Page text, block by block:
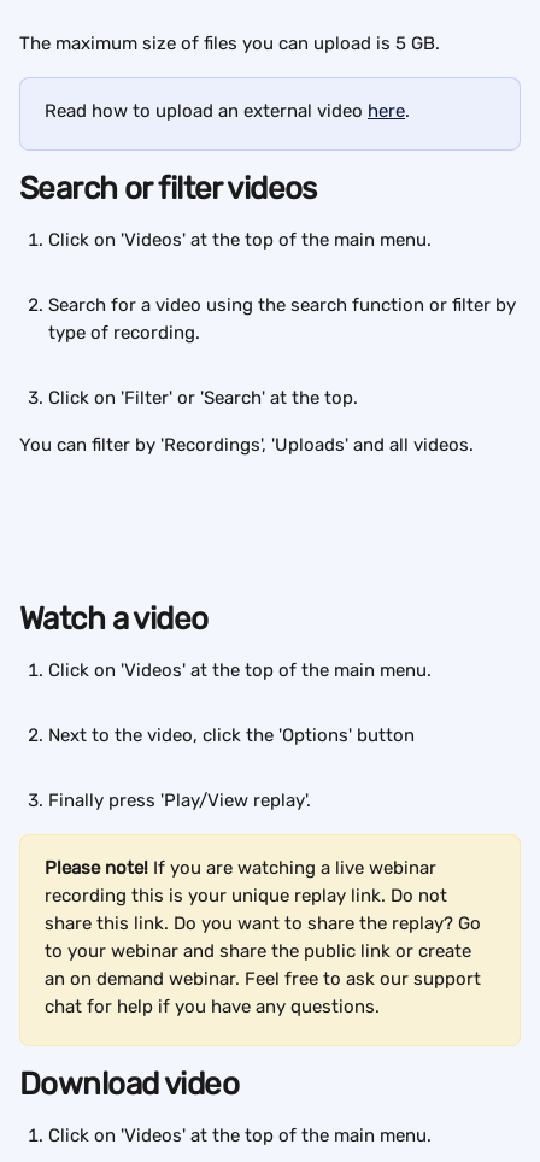
The maximum size of files you can upload is 5 GB.
Read how to upload an external video here.
Search or filter videos
Click on 'Videos' at the top of the main menu.
Search for a video using the search function or filter by
type of recording.
Click on 'Filter' or 'Search' at the top.
You can filter by 'Recordings', 'Uploads' and all videos.
Watch a video
Click on 'Videos' at the top of the main menu.
Next to the video, click the 'Options' button
Finally press 'Play/View replay'.
Please note! If you are watching a live webinar
recording this is your unique replay link. Do not
share this link. Do you want to share the replay? Go
to your webinar and share the public link or create
an on demand webinar. Feel free to ask our support
chat for help if you have any questions.
Download video
Click on 'Videos' at the top of the main menu.